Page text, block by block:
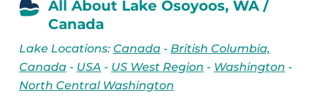
All About Lake Osoyoos, WA /
Canada
Lake Locations: Canada- British Columbia,
Canada- USA - US West Region - Washington -
North Central Washington